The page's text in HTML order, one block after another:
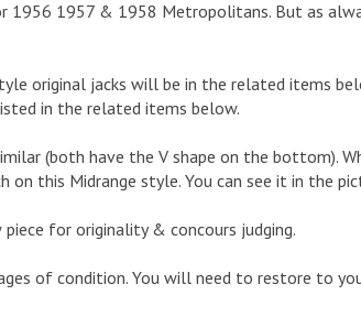
1956 1957 & 1958 Metropolitans. But as
original jacks will be in the related items
in the related items below.
(both have the V shape on the
this Midrange style. You can see it in the
for originality & concours judging.
of condition. You will need to restore to